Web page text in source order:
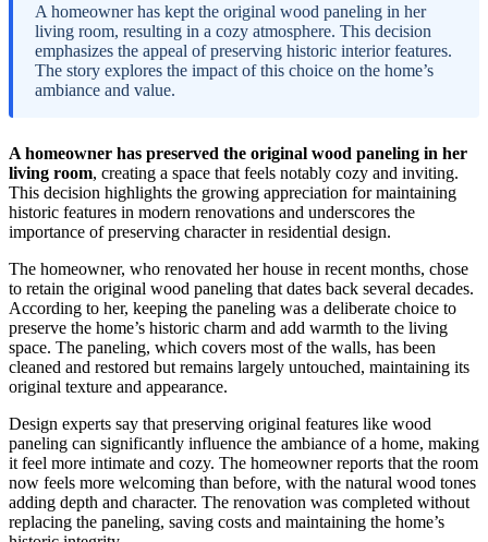
A homeowner has kept the original wood paneling in her
living room, resulting in a cozy atmosphere. This decision
emphasizes the appeal of preserving historic interior features.
The story explores the impact of this choice on the home’s
ambiance and value.
A homeowner has preserved the original wood paneling in her
living room, creating a space that feels notably cozy and inviting.
This decision highlights the growing appreciation for maintaining
historic features in modern renovations and underscores the
importance of preserving character in residential design.
The homeowner, who renovated her house in recent months, chose
to retain the original wood paneling that dates back several decades.
According to her, keeping the paneling was a deliberate choice to
preserve the home’s historic charm and add warmth to the living
space. The paneling, which covers most of the walls, has been
cleaned and restored but remains largely untouched, maintaining its
original texture and appearance.
Design experts say that preserving original features like wood
paneling can significantly influence the ambiance of a home, making
it feel more intimate and cozy. The homeowner reports that the room
now feels more welcoming than before, with the natural wood tones
adding depth and character. The renovation was completed without
replacing the paneling, saving costs and maintaining the home’s